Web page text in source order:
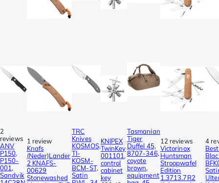
2
reviews
ANV
P150,
P150-
001,
Sandvik
1 review
Knafs
(Neder)Lander
2 KNAFS-
00629
Stonewashed
TRC
Knives
KOSMOS,
TI-
KOSM-
BCM-ST,
Satin
KNIPEX
TwinKey
001101,
control
cabinet
key
Tasmanian
Tiger
Duffel 45,
8707-346,
coyote
brown,
equipment
12 reviews
Victorinox
Huntsman
Stroopwafel
Edition
1.3713.7R2
4